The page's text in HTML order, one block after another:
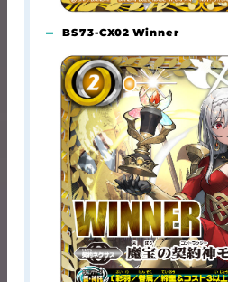
BS73-CX02 Winner